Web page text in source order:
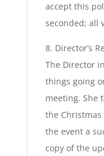
accept this
seconded; all
8. Director’s
The Director
things going
meeting. She
the Christmas
the event a
copy of the